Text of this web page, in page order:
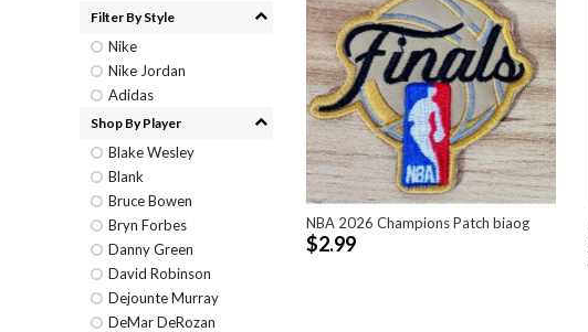
Filter By Style
Nike
Nike Jordan
Adidas
Shop By Player
Blake Wesley
Blank
Bruce Bowen
Bryn Forbes
Danny Green
David Robinson
Dejounte Murray
DeMar DeRozan
NBA 2026 Champions Patch biaog
$2.99